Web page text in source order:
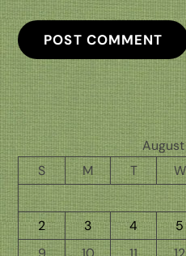
S
M T W
2
3 4 5